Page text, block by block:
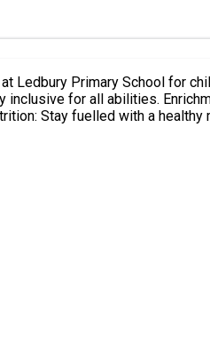
5–11! Outdoor Forest Club: Dive into nature
with rotating daily sessions featuring arts and